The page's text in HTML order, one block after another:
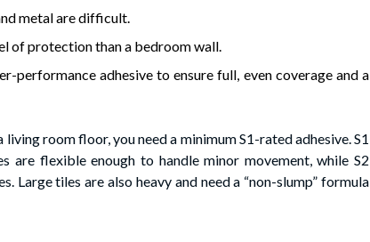
metal are difficult.
of protection than a bedroom wall.
performance adhesive to ensure full, even coverage and a
room floor, you need a minimum S1-rated adhesive. S1
are flexible enough to handle minor movement, while S2
tiles are also heavy and need a “non-slump” formula